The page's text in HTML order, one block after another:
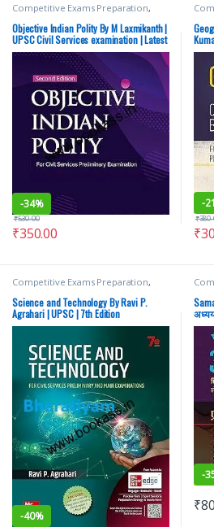
Competitive Exams Preparation,
McGraw Hill State PSC Top
Picks,UPSC
Objective Indian Polity By M Laxmikanth |
UPSC Civil Services examination | Latest
Edition
-34%
₹350.00
₹530.00
Top
-
₹
₹
Competitive Exams Preparation,
Mains Miscellaneous
Prelims ,SSC,State PSC,Top Picks
Top Picks By Aspirants,UPSC
Science and Technology By Ravi P.
Agrahari | UPSC | 7th Edition
-40%
Top
-
₹